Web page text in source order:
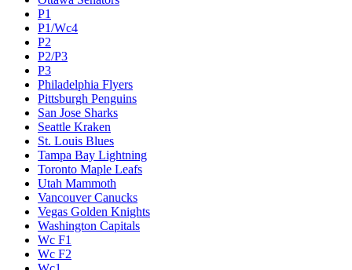
P1
P1/Wc4
P2
P2/P3
P3
Philadelphia Flyers
Pittsburgh Penguins
San Jose Sharks
Seattle Kraken
St. Louis Blues
Tampa Bay Lightning
Toronto Maple Leafs
Utah Mammoth
Vancouver Canucks
Vegas Golden Knights
Washington Capitals
Wc F1
Wc F2